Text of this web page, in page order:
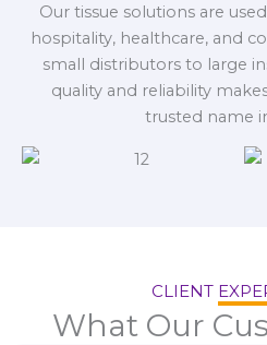
Our tissue solutions are
hospitality, healthcare, and
small distributors to large
quality and reliability
trusted name
CLIENT
What Our